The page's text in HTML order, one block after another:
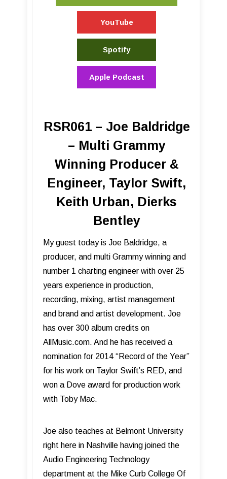
YouTube
Spotify
Apple Podcast
RSR061 – Joe Baldridge
– Multi Grammy
Winning Producer &
Engineer, Taylor Swift,
Keith Urban, Dierks
Bentley
My guest today is Joe Baldridge, a
producer, and multi Grammy winning and
number 1 charting engineer with over 25
years experience in production,
recording, mixing, artist management
and brand and artist development. Joe
has over 300 album credits on
AllMusic.com. And he has received a
nomination for 2014 “Record of the Year”
for his work on Taylor Swift’s RED, and
won a Dove award for production work
with Toby Mac.
Joe also teaches at Belmont University
right here in Nashville having joined the
Audio Engineering Technology
department at the Mike Curb College Of